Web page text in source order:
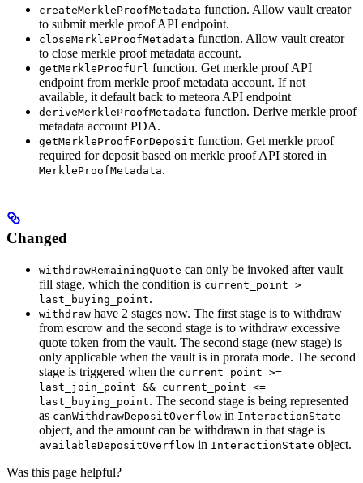
createMerkleProofMetadata function. Allow vault creator
to submit merkle proof API endpoint.
closeMerkleProofMetadata function. Allow vault creator
to close merkle proof metadata account.
getMerkleProofUrl function. Get merkle proof API
endpoint from merkle proof metadata account. If not
available, it default back to meteora API endpoint
deriveMerkleProofMetadata function. Derive merkle proof
metadata account PDA.
getMerkleProofForDeposit function. Get merkle proof
required for deposit based on merkle proof API stored in
MerkleProofMetadata.
Changed
withdrawRemainingQuote can only be invoked after vault
fill stage, which the condition is current_point >
last_buying_point.
withdraw have 2 stages now. The first stage is to withdraw
from escrow and the second stage is to withdraw excessive
quote token from the vault. The second stage (new stage) is
only applicable when the vault is in prorata mode. The second
stage is triggered when the current_point >=
last_join_point && current_point <=
last_buying_point. The second stage is being represented
as canWithdrawDepositOverflow in InteractionState
object, and the amount can be withdrawn in that stage is
availableDepositOverflow in InteractionState object.
Was this page helpful?